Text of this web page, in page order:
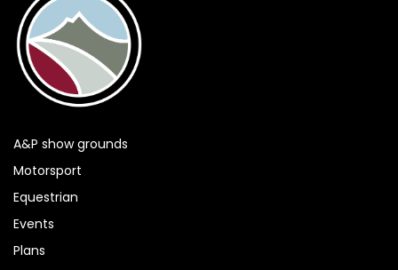
A&P show grounds
Motorsport
Equestrian
Events
Plans